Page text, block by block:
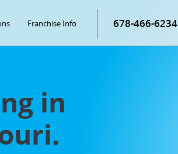
Franchise Info 678-466-6234
in